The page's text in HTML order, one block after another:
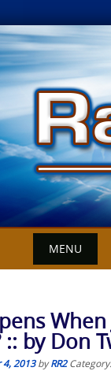
MENU
When
:: by Don
4, 2013byRR2 Category: